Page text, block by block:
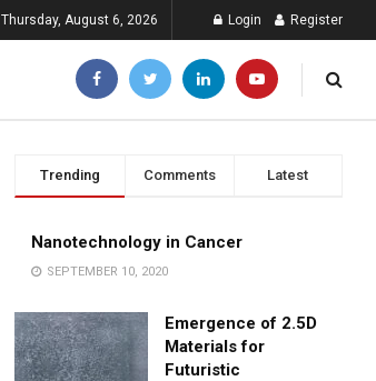
Thursday, August 6, 2026 Login Register
Trending Comments Latest
Nanotechnology in Cancer
SEPTEMBER 10, 2020
Emergence of 2.5D
Materials for
Futuristic